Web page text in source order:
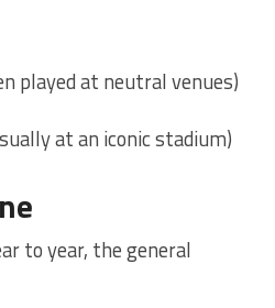
played at neutral venues)
at an iconic stadium)
to year, the general